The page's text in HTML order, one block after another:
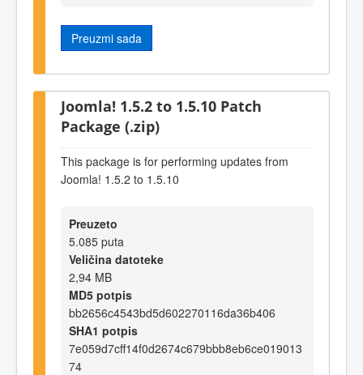
Preuzmi sada
Joomla! 1.5.2 to 1.5.10 Patch
Package (.zip)
This package is for performing updates from
Joomla! 1.5.2 to 1.5.10
Preuzeto
5.085 puta
Veličina datoteke
2,94 MB
MD5 potpis
bb2656c4543bd5d602270116da36b406
SHA1 potpis
7e059d7cff14f0d2674c679bbb8eb6ce019013
74